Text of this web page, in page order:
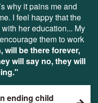
why it pains me and
I feel happy that the
her education... My
them to work
will be there forever,
will say no, they will
ending child